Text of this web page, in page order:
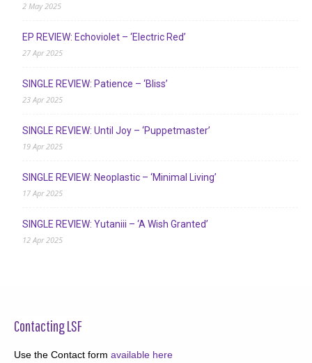
2 May 2025
EP REVIEW: Echoviolet – ‘Electric Red’
27 Apr 2025
SINGLE REVIEW: Patience – ‘Bliss’
23 Apr 2025
SINGLE REVIEW: Until Joy – ‘Puppetmaster’
19 Apr 2025
SINGLE REVIEW: Neoplastic – ‘Minimal Living’
17 Apr 2025
SINGLE REVIEW: Yutaniii – ‘A Wish Granted’
12 Apr 2025
Contacting LSF
Use the Contact form available here